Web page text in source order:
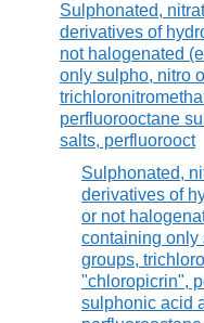
Sulphonated,
derivatives of
not halogenated
only sulpho, nitro
perfluorooctane
salts, perfluorooct
Sulphonated,
derivatives of
or not
containing only
groups,
"chloropicrin",
sulphonic acid